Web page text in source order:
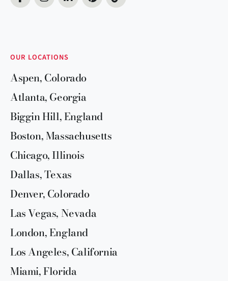
OUR LOCATIONS
Aspen, Colorado
Atlanta, Georgia
Biggin Hill, England
Boston, Massachusetts
Chicago, Illinois
Dallas, Texas
Denver, Colorado
Las Vegas, Nevada
London, England
Los Angeles, California
Miami, Florida